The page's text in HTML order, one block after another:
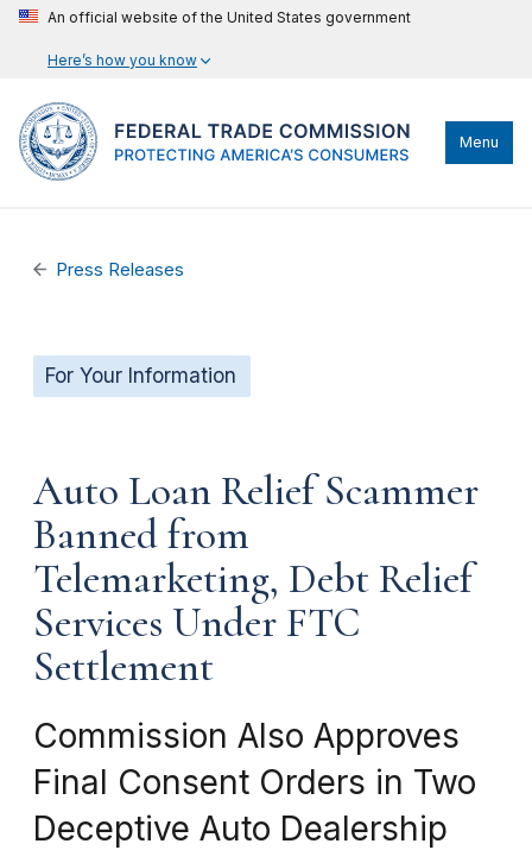
An official website of the United States government
Here’s how you know
Menu
Press Releases
For Your Information
Auto Loan Relief Scammer
Banned from
Telemarketing, Debt Relief
Services Under FTC
Settlement
Commission Also Approves
Final Consent Orders in Two
Deceptive Auto Dealership